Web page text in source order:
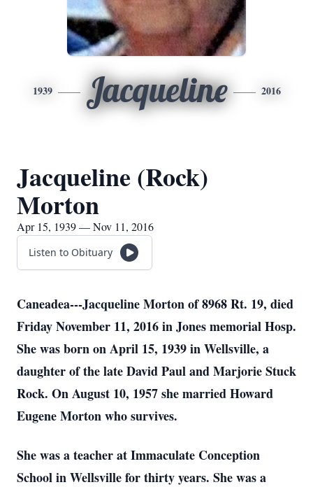
1939 Jacqueline 2016
Jacqueline (Rock)
Morton
Apr 15, 1939 — Nov 11, 2016
Listen to Obituary
Caneadea---Jacqueline Morton of 8968 Rt. 19, died
Friday November 11, 2016 in Jones memorial Hosp.
She was born on April 15, 1939 in Wellsville, a
daughter of the late David Paul and Marjorie Stuck
Rock. On August 10, 1957 she married Howard
Eugene Morton who survives.
She was a teacher at Immaculate Conception
School in Wellsville for thirty years. She was a